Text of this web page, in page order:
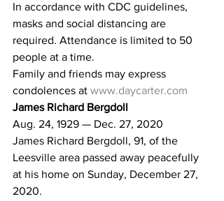
In accordance with CDC guidelines,
masks and social distancing are
required. Attendance is limited to 50
people at a time.
Family and friends may express
condolences at www.daycarter.com
James Richard Bergdoll
Aug. 24, 1929 — Dec. 27, 2020
James Richard Bergdoll, 91, of the
Leesville area passed away peacefully
at his home on Sunday, December 27,
2020.